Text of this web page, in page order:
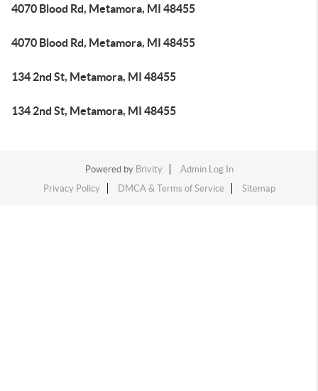
4070 Blood Rd, Metamora, MI 48455
4070 Blood Rd, Metamora, MI 48455
134 2nd St, Metamora, MI 48455
134 2nd St, Metamora, MI 48455
Powered by Brivity
Admin Log In
Privacy Policy
DMCA & Terms of Service Sitemap